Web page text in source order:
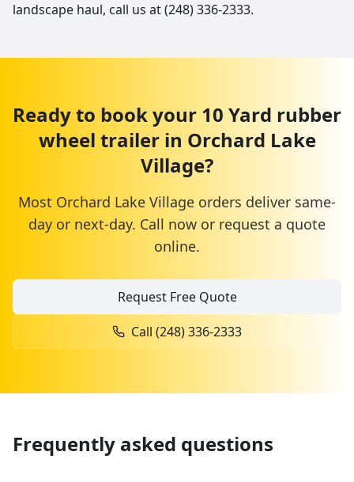
landscape haul, call us at (248) 336-2333.
Ready to book your 10 Yard rubber
wheel trailerin Orchard Lake
Village?
Most Orchard Lake Village orders deliver same-
day or next-day. Call now or request a quote
online.
Request Free Quote
Call (248) 336-2333
Frequently asked questions